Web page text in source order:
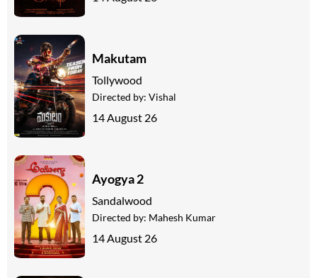
Makutam
Tollywood
Directed by: Vishal
14 August 26
Ayogya 2
Sandalwood
Directed by: Mahesh Kumar
14 August 26